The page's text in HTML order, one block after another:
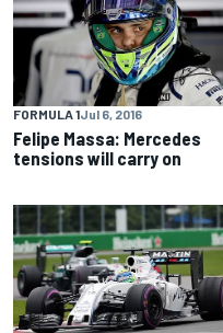
FORMULA 1Jul 6, 2016
Felipe Massa: Mercedes
tensions will carry on